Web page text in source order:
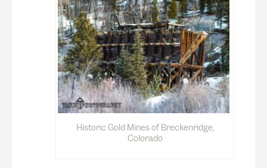
Historic Gold Mines of Breckenridge,
Colorado